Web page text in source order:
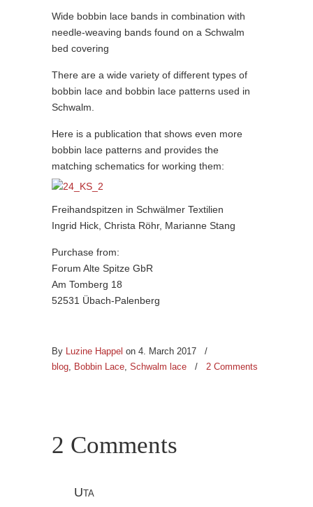
Wide bobbin lace bands in combination with
needle-weaving bands found on a Schwalm
bed covering
There are a wide variety of different types of
bobbin lace and bobbin lace patterns used in
Schwalm.
Here is a publication that shows even more
bobbin lace patterns and provides the
matching schematics for working them:
Freihandspitzen in Schwälmer Textilien
Ingrid Hick, Christa Röhr, Marianne Stang
Purchase from:
Forum Alte Spitze GbR
Am Tomberg 18
52531 Übach-Palenberg
By Luzine Happel on 4. March 2017
/
blog, Bobbin Lace, Schwalm lace / 2 Comments
2 Comments
Uta